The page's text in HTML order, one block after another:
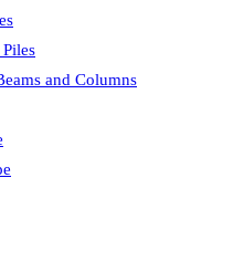
Piles
and Columns